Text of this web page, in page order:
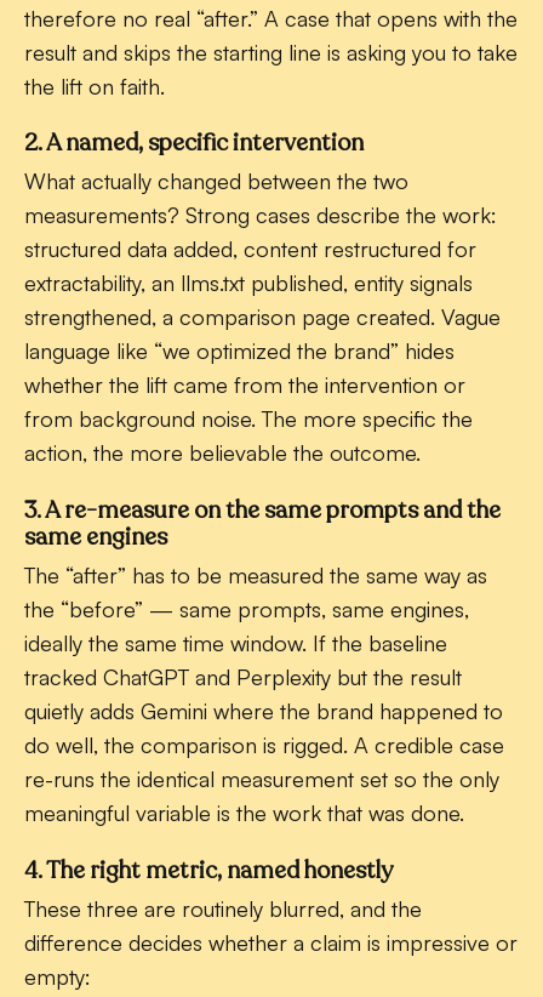
therefore no real “after.” A case that opens with the
result and skips the starting line is asking you to take
the lift on faith.
2. A named, specific intervention
What actually changed between the two
measurements? Strong cases describe the work:
structured data added, content restructured for
extractability, an llms.txt published, entity signals
strengthened, a comparison page created. Vague
language like “we optimized the brand” hides
whether the lift came from the intervention or
from background noise. The more specific the
action, the more believable the outcome.
3. A re-measure on the same prompts and the
same engines
The “after” has to be measured the same way as
the “before” — same prompts, same engines,
ideally the same time window. If the baseline
tracked ChatGPT and Perplexity but the result
quietly adds Gemini where the brand happened to
do well, the comparison is rigged. A credible case
re-runs the identical measurement set so the only
meaningful variable is the work that was done.
4. The right metric, named honestly
These three are routinely blurred, and the
difference decides whether a claim is impressive or
empty: